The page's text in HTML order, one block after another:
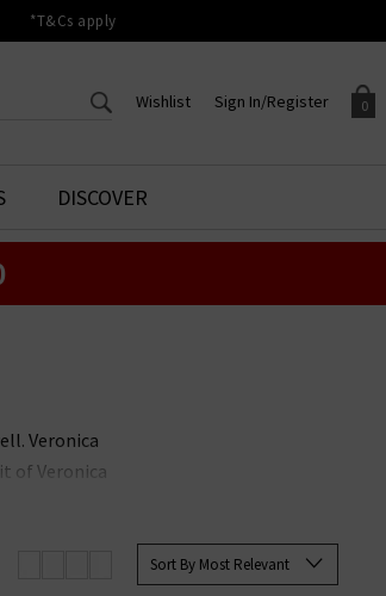
*T&Cs apply
0
basket is empty.
Sign In/Register
Sign in to your account to
Wishlist
CREATE AN ACCOUNT TO
ACCESS YOUR WISHLIST
DISCOVER
Veronica
of Veronica
Jackets and
Sort By Most Relevant